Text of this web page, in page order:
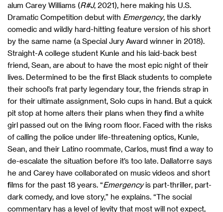
alum Carey Williams (R#J, 2021), here making his U.S.
Dramatic Competition debut with Emergency, the darkly
comedic and wildly hard-hitting feature version of his short
by the same name (a Special Jury Award winner in 2018).
Straight-A college student Kunle and his laid-back best
friend, Sean, are about to have the most epic night of their
lives. Determined to be the first Black students to complete
their school’s frat party legendary tour, the friends strap in
for their ultimate assignment, Solo cups in hand. But a quick
pit stop at home alters their plans when they find a white
girl passed out on the living room floor. Faced with the risks
of calling the police under life-threatening optics, Kunle,
Sean, and their Latino roommate, Carlos, must find a way to
de-escalate the situation before it’s too late. Dallatorre says
he and Carey have collaborated on music videos and short
films for the past 18 years. “Emergencyis part-thriller, part-
dark comedy, and love story,” he explains. “The social
commentary has a level of levity that most will not expect,